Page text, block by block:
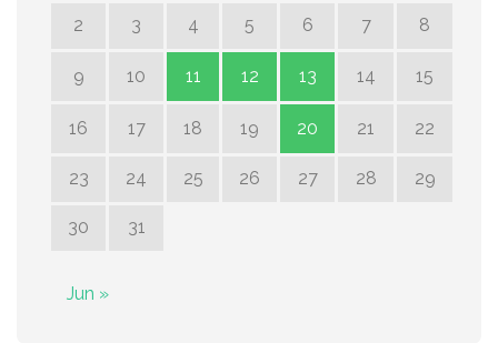
2 3 4 5 6 7 8
9 10 11 12 13 14 15
16 17 18 19 20 21 22
23 24 25 26 27 28 29
30 31
Jun »